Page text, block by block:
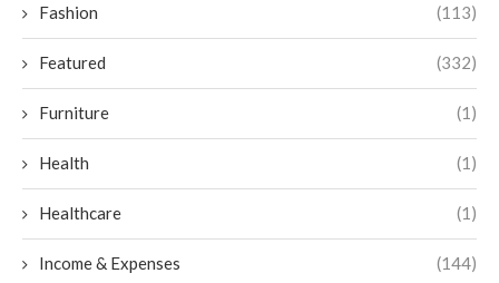
Fashion (113)
Featured (332)
Furniture (1)
Health (1)
Healthcare (1)
Income & Expenses (144)